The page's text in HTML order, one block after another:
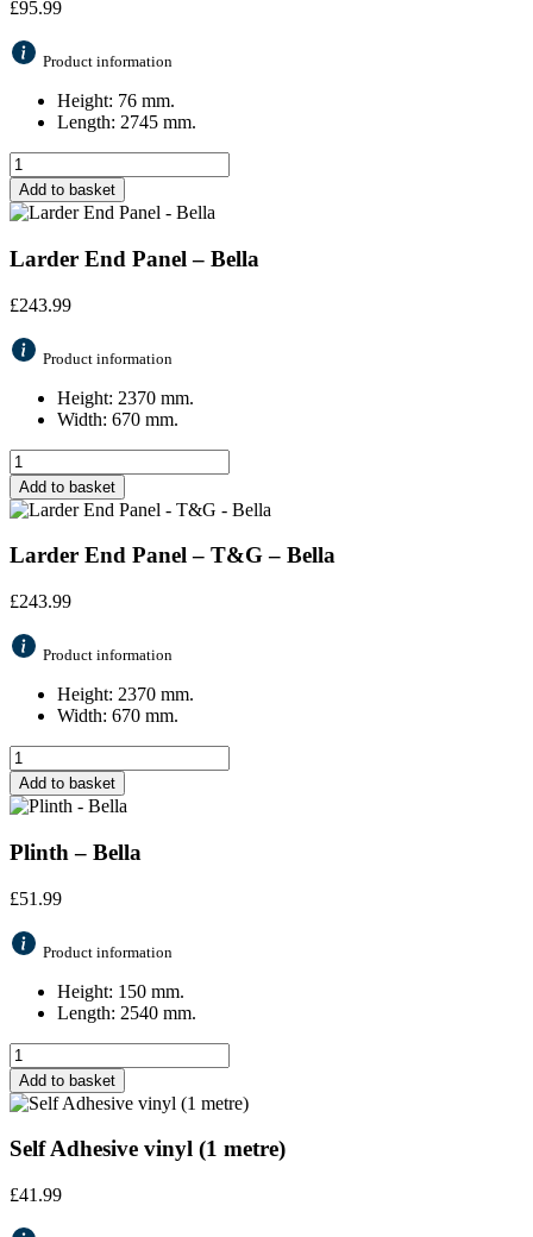
£95.99
Product information
Height: 76 mm.
Length: 2745 mm.
Add to basket
Larder End Panel – Bella
£243.99
Product information
Height: 2370 mm.
Width: 670 mm.
Add to basket
Larder End Panel – T&G – Bella
£243.99
Product information
Height: 2370 mm.
Width: 670 mm.
Add to basket
Plinth – Bella
£51.99
Product information
Height: 150 mm.
Length: 2540 mm.
Add to basket
Self Adhesive vinyl (1 metre)
£41.99